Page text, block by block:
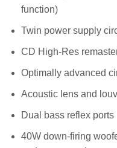
function)
Twin power supply
CD High-Res
Optimally advanced
Acoustic lens and
Dual bass reflex ports
40W down-firing